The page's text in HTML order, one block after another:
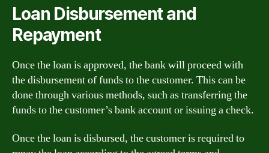
Loan Disbursement and
Repayment
Once the loan is approved, the bank will proceed with
the disbursement of funds to the customer. This can be
done through various methods, such as transferring the
funds to the customer’s bank account or issuing a check.
Once the loan is disbursed, the customer is required to